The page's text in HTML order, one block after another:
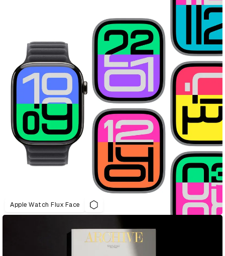
Apple Watch Flux Face